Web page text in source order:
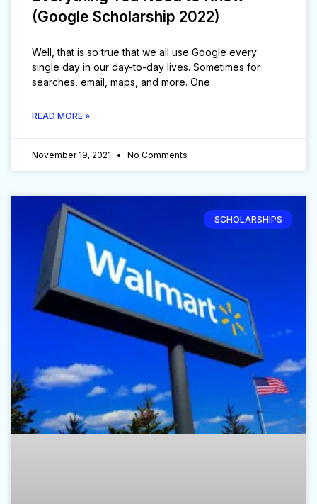
(Google Scholarship 2022)
Well, that is so true that we all use Google every
single day in our day-to-day lives. Sometimes for
searches, email, maps, and more. One
READ MORE »
November 19, 2021 No Comments
SCHOLARSHIPS